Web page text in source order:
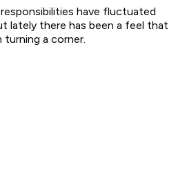
have fluctuated
lately there has been a feel that
a corner.